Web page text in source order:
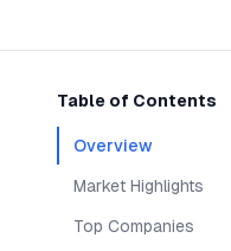
Table of Contents
Overview
Market Highlights
Top Companies